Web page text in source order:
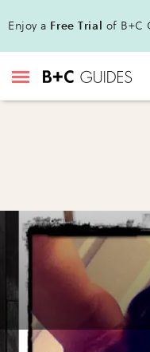
Enjoy a Free Trial of B+C